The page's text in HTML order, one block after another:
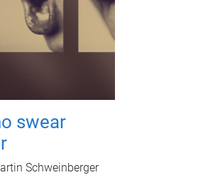
swear
Schweinberger